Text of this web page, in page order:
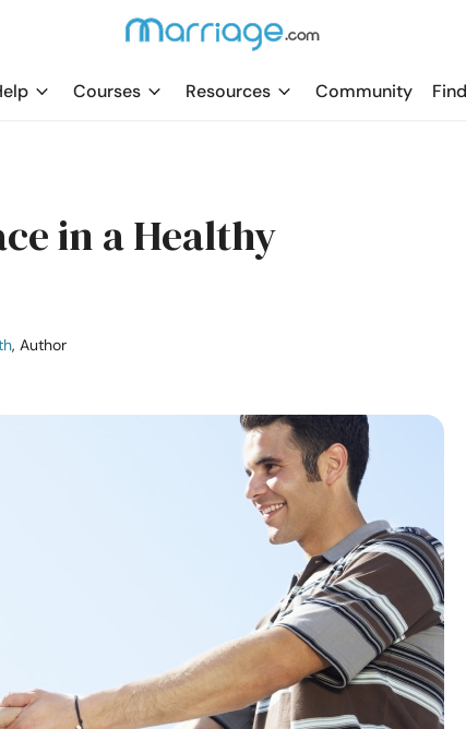
Courses Resources Community
in a Healthy
, Author